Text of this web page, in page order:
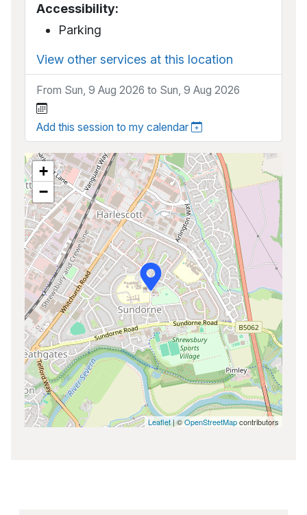
Accessibility:
Parking
View other services at this location
From Sun, 9 Aug 2026 to Sun, 9 Aug 2026
Add this session to my calendar
+
−
Leaflet| ©OpenStreetMapcontributors